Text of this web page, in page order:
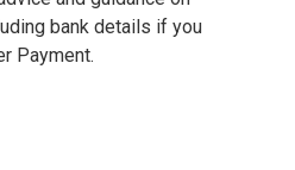
bank details if you
Payment.